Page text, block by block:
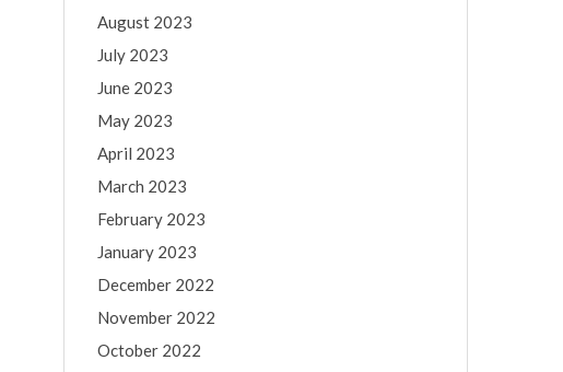
August 2023
July 2023
June 2023
May 2023
April 2023
March 2023
February 2023
January 2023
December 2022
November 2022
October 2022